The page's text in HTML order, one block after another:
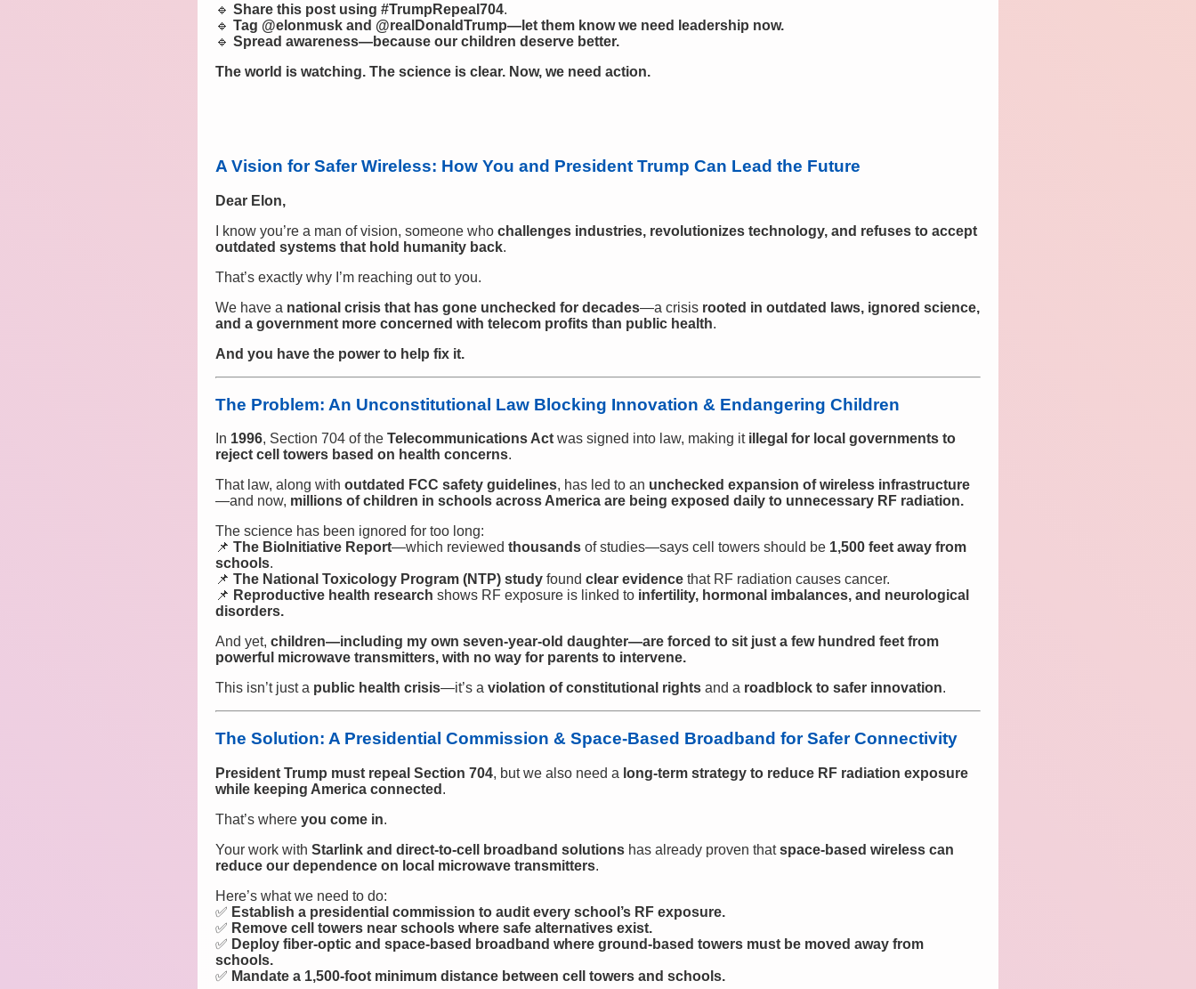
🔹 Share this post using #TrumpRepeal704.
🔹 Tag @elonmusk and @realDonaldTrump—let them know we need leadership now.
🔹 Spread awareness—because our children deserve better.
The world is watching. The science is clear. Now, we need action.
A Vision for Safer Wireless: How You and President Trump Can Lead the Future
Dear Elon,
I know you’re a man of vision, someone who challenges industries, revolutionizes technology, and refuses to accept
outdated systems that hold humanity back.
That’s exactly why I’m reaching out to you.
We have a national crisis that has gone unchecked for decades—a crisis rooted in outdated laws, ignored science,
and a government more concerned with telecom profits than public health.
And you have the power to help fix it.
The Problem: An Unconstitutional Law Blocking Innovation & Endangering Children
In 1996, Section 704 of the Telecommunications Act was signed into law, making it illegal for local governments to
reject cell towers based on health concerns.
That law, along with outdated FCC safety guidelines, has led to an unchecked expansion of wireless infrastructure
—and now, millions of children in schools across America are being exposed daily to unnecessary RF radiation.
The science has been ignored for too long:
📌 The BioInitiative Report—which reviewed thousands of studies—says cell towers should be 1,500 feet away from
schools.
📌 The National Toxicology Program (NTP) study found clear evidence that RF radiation causes cancer.
📌 Reproductive health research shows RF exposure is linked to infertility, hormonal imbalances, and neurological
disorders.
And yet, children—including my own seven-year-old daughter—are forced to sit just a few hundred feet from
powerful microwave transmitters, with no way for parents to intervene.
This isn’t just a public health crisis—it’s a violation of constitutional rights and a roadblock to safer innovation.
The Solution: A Presidential Commission & Space-Based Broadband for Safer Connectivity
President Trump must repeal Section 704, but we also need a long-term strategy to reduce RF radiation exposure
while keeping America connected .
That’s where you come in.
Your work with Starlink and direct-to-cell broadband solutions has already proven thatspace-based wireless can
reduce our dependence on local microwave transmitters.
Here’s what we need to do:
✅ Establish a presidential commission to audit every school’s RF exposure.
✅ Remove cell towers near schools where safe alternatives exist.
✅ Deploy fiber-optic and space-based broadband where ground-based towers must be moved away from
schools.
✅ Mandate a 1,500-foot minimum distance between cell towers and schools.